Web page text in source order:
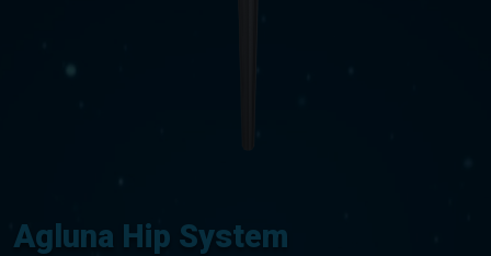
Agluna Hip System